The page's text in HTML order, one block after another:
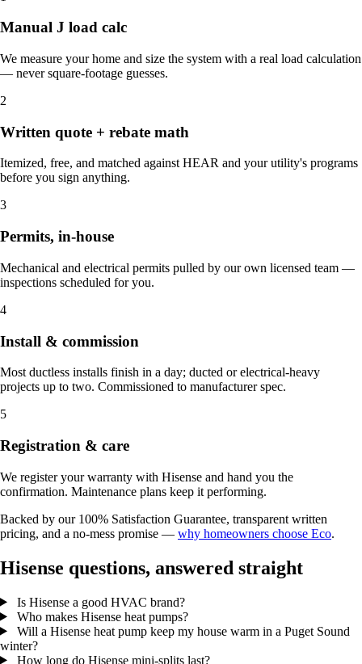
Manual J load calc
We measure your home and size the system with a real load calculation
— never square-footage guesses.
2
Written quote + rebate math
Itemized, free, and matched against HEAR and your utility's programs
before you sign anything.
3
Permits, in-house
Mechanical and electrical permits pulled by our own licensed team —
inspections scheduled for you.
4
Install & commission
Most ductless installs finish in a day; ducted or electrical-heavy
projects up to two. Commissioned to manufacturer spec.
5
Registration & care
We register your warranty with Hisense and hand you the
confirmation. Maintenance plans keep it performing.
Backed by our 100% Satisfaction Guarantee, transparent written
pricing, and a no-mess promise — why homeowners choose Eco.
Hisense questions, answered straight
Is Hisense a good HVAC brand?
Who makes Hisense heat pumps?
Will a Hisense heat pump keep my house warm in a Puget Sound
winter?
How long do Hisense mini-splits last?